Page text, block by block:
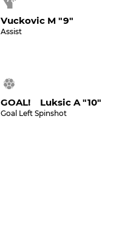
Vuckovic M "9"
Assist
GOAL! Luksic A "10"
Goal Left Spinshot